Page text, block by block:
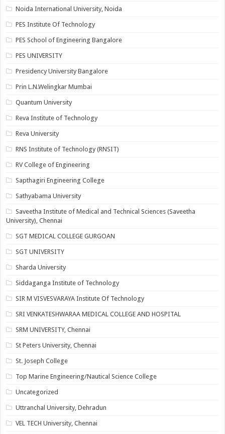
Noida International University, Noida
PES Institute Of Technology
PES School of Engineering Bangalore
PES UNIVERSITY
Presidency University Bangalore
Prin L.N.Welingkar Mumbai
Quantum University
Reva Institute of Technology
Reva University
RNS Institute of Technology (RNSIT)
RV College of Engineering
Sapthagiri Engineering College
Sathyabama University
Saveetha Institute of Medical and Technical Sciences (Saveetha
University), Chennai
SGT MEDICAL COLLEGE GURGOAN
SGT UNIVERSITY
Sharda University
Siddaganga Institute of Technology
SIR M VISVESVARAYA Institute Of Technology
SRI VENKATESHWARAA MEDICAL COLLEGE AND HOSPITAL
SRM UNIVERSITY, Chennai
St Peters University, Chennai
St. Joseph College
Top Marine Engineering/Nautical Science College
Uncategorized
Uttranchal University, Dehradun
VEL TECH University, Chennai